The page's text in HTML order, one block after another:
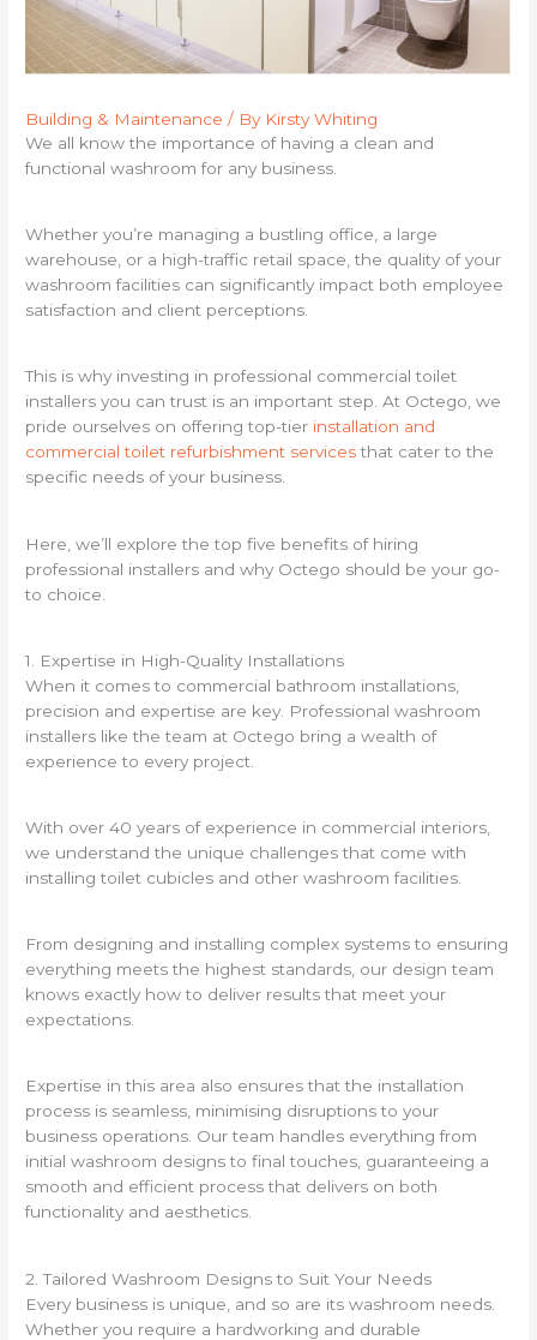
Building & Maintenance / By Kirsty Whiting
We all know the importance of having a clean and
functional washroom for any business.
Whether you’re managing a bustling office, a large
warehouse, or a high-traffic retail space, the quality of your
washroom facilities can significantly impact both employee
satisfaction and client perceptions.
This is why investing in professional commercial toilet
installers you can trust is an important step. At Octego, we
pride ourselves on offering top-tier installation and
commercial toilet refurbishment servicesthat cater to the
specific needs of your business.
Here, we’ll explore the top five benefits of hiring
professional installers and why Octego should be your go-
to choice.
1. Expertise in High-Quality Installations
When it comes to commercial bathroom installations,
precision and expertise are key. Professional washroom
installers like the team at Octego bring a wealth of
experience to every project.
With over 40 years of experience in commercial interiors,
we understand the unique challenges that come with
installing toilet cubicles and other washroom facilities.
From designing and installing complex systems to ensuring
everything meets the highest standards, our design team
knows exactly how to deliver results that meet your
expectations.
Expertise in this area also ensures that the installation
process is seamless, minimising disruptions to your
business operations. Our team handles everything from
initial washroom designs to final touches, guaranteeing a
smooth and efficient process that delivers on both
functionality and aesthetics.
2. Tailored Washroom Designs to Suit Your Needs
Every business is unique, and so are its washroom needs.
Whether you require a hardworking and durable